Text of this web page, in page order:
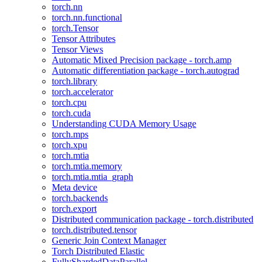
torch.nn
torch.nn.functional
torch.Tensor
Tensor Attributes
Tensor Views
Automatic Mixed Precision package - torch.amp
Automatic differentiation package - torch.autograd
torch.library
torch.accelerator
torch.cpu
torch.cuda
Understanding CUDA Memory Usage
torch.mps
torch.xpu
torch.mtia
torch.mtia.memory
torch.mtia.mtia_graph
Meta device
torch.backends
torch.export
Distributed communication package - torch.distributed
torch.distributed.tensor
Generic Join Context Manager
Torch Distributed Elastic